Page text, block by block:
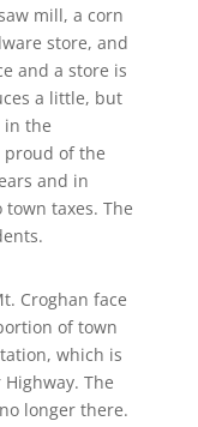
mill, a corn
store, and
and a store is
a little, but
in the
proud of the
and in
taxes. The
Croghan face
of town
which is
The
longer there.